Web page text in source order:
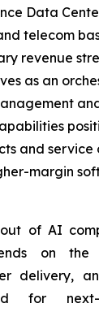
Data
telecom
revenue
as an
and service
margin
of AI
on the
delivery,
for next-